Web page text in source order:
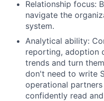
Relationship focus:
navigate the
system.
Analytical ability:
reporting, adoption
trends and turn
don't need to write
operational
confidently read